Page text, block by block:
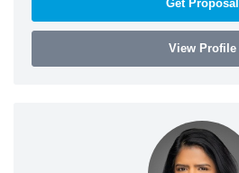
Get Proposal
View Profile